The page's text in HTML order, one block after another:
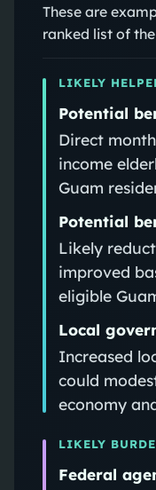
These are
ranked list of
LIKELY
Potential
Direct
income
Guam
Potential
Likely
improved
eligible
Local
Increased
could
economy
LIKELY
Federal